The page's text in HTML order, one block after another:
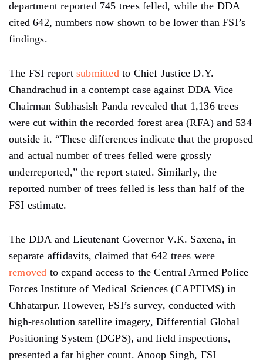
department reported 745 trees felled, while the DDA
cited 642, numbers now shown to be lower than FSI’s
findings.
The FSI report submitted to Chief Justice D.Y.
Chandrachud in a contempt case against DDA Vice
Chairman Subhasish Panda revealed that 1,136 trees
were cut within the recorded forest area (RFA) and 534
outside it. “These differences indicate that the proposed
and actual number of treesfelled were grossly
underreported,” the report stated. Similarly, the
reported number of trees felled is less than half of the
FSI estimate.
The DDA and Lieutenant Governor V.K. Saxena, in
separate affidavits, claimed that 642 trees were
removed to expand access to the Central Armed Police
Forces Institute of Medical Sciences (CAPFIMS) in
Chhatarpur. However,FSI’s survey, conducted with
high-resolution satellite imagery, Differential Global
Positioning System (DGPS), and field inspections,
presented a far higher count. Anoop Singh, FSI